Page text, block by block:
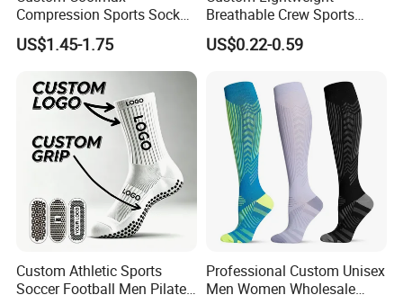
Compression Sports Socks
for Running and Hiking
US$1.45-1.75
Breathable Crew Sports
Socks for Running & Daily
Wear
US$0.22-0.59
Custom Athletic Sports
Soccer Football Men Pilates
Professional Custom Unisex
Men Women Wholesale